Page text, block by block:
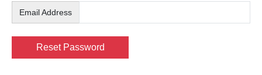
Email Address